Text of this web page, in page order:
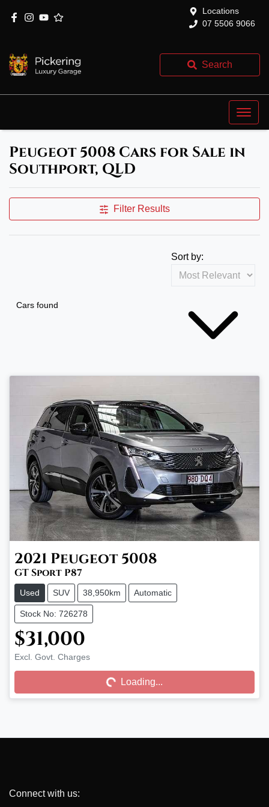
Locations
07 5506 9066
Search
Peugeot 5008 Cars for Sale in
Southport, QLD
Filter Results
Cars found
Sort by:
2021 Peugeot5008
GT Sport P87
Used SUV 38,950km Automatic
Stock No: 726278
$31,000
Excl. Govt. Charges
Loading... Loading...
Connect with us: